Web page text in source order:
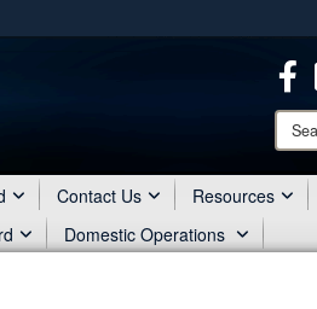
.mil websites use HTTPS
means you’ve
information only on official,Search
of
Contact Us Resources
Domestic Operations